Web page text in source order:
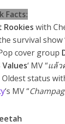
Facts:
Rookies with
survival show
cover group
Values‘ MV “แล้
status
‘s MV “